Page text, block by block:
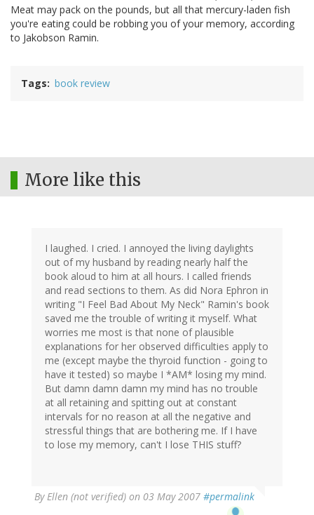
Meat may pack on the pounds, but all that mercury-laden fish
you're eating could be robbing you of your memory, according
to Jakobson Ramin.
Tags book review
More like this
I laughed. I cried. I annoyed the living daylights
out of my husband by reading nearly half the
book aloud to him at all hours. I called friends
and read sections to them. As did Nora Ephron in
writing "I Feel Bad About My Neck" Ramin's book
saved me the trouble of writing it myself. What
worries me most is that none of plausible
explanations for her observed difficulties apply to
me (except maybe the thyroid function - going to
have it tested) so maybe I *AM* losing my mind.
But damn damn damn my mind has no trouble
at all retaining and spitting out at constant
intervals for no reason at all the negative and
stressful things that are bothering me. If I have
to lose my memory, can't I lose THIS stuff?
ByEllen (not verified) on 03 May 2007 #permalink